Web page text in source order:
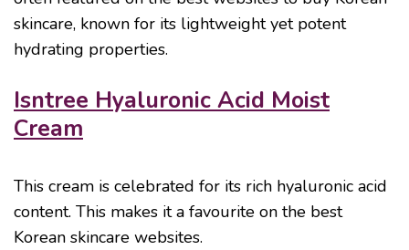
skincare, known for its lightweight yet potent
hydrating properties.
Isntree Hyaluronic Acid Moist
Cream
This cream is celebrated for its rich hyaluronic acid
content. This makes it a favourite on the best
Korean skincare websites.